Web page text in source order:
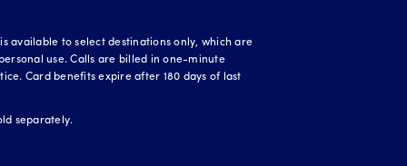
available to select destinations only, which are
use. Calls are billed in one-minute
Card benefits expire after 180 days of last
separately.